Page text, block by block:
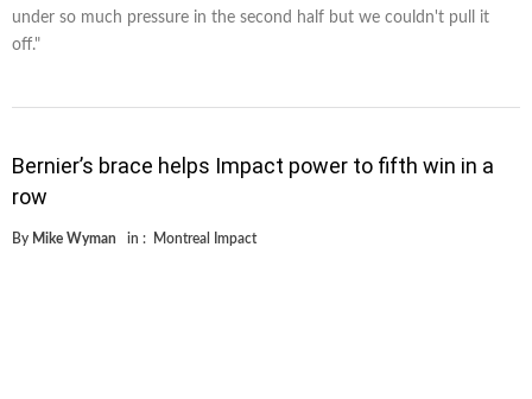
under so much pressure in the second half but we couldn't pull it
off."
Bernier’s brace helps Impact power to fifth win in a
row
By Mike Wyman in : Montreal Impact